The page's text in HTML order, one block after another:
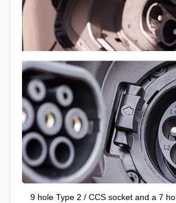
9 hole Type 2 / CCS socket and a 7